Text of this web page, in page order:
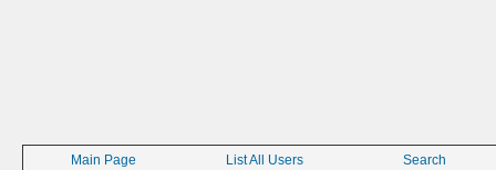
Main Page List All Users Search